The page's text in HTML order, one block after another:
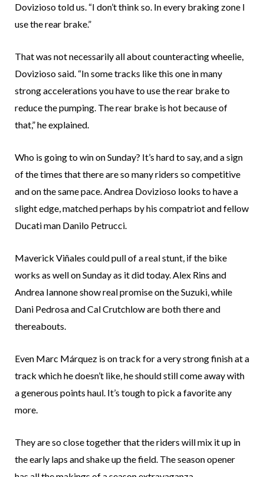
Dovizioso told us. “I don’t think so. In every braking zone I
use the rear brake.”
That was not necessarily all about counteracting wheelie,
Dovizioso said. “In some tracks like this one in many
strong accelerations you have to use the rear brake to
reduce the pumping. The rear brake is hot because of
that,” he explained.
Who is going to win on Sunday? It’s hard to say, and a sign
of the times that there are so many riders so competitive
and on the same pace. Andrea Dovizioso looks to have a
slight edge, matched perhaps by his compatriot and fellow
Ducati man Danilo Petrucci.
Maverick Viñales could pull of a real stunt, if the bike
works as well on Sunday as it did today. Alex Rins and
Andrea Iannone show real promise on the Suzuki, while
Dani Pedrosa and Cal Crutchlow are both there and
thereabouts.
Even Marc Márquez is on track for a very strong finish at a
track which he doesn’t like, he should still come away with
a generous points haul. It’s tough to pick a favorite any
more.
They are so close together that the riders will mix it up in
the early laps and shake up the field. The season opener